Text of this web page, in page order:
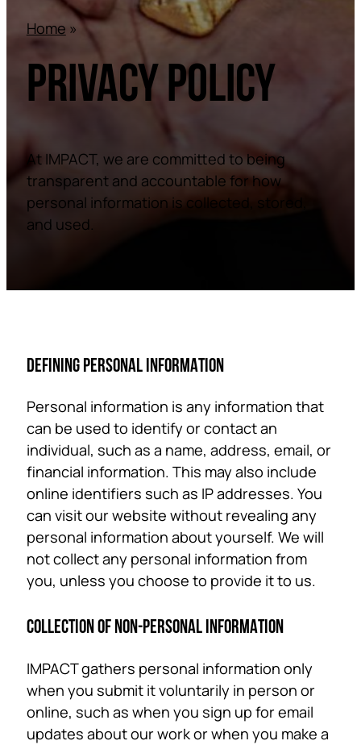
Home »
PRIVACY POLICY
At IMPACT, we are committed to being
transparent and accountable for how
personal information is collected, stored,
and used.
DEFINING PERSONAL INFORMATION
Personal information is any information that
can be used to identify or contact an
individual, such as a name, address, email, or
financial information. This may also include
online identifiers such as IP addresses. You
can visit our website without revealing any
personal information about yourself. We will
not collect any personal information from
you, unless you choose to provide it to us.
COLLECTION OF NON-PERSONAL INFORMATION
IMPACT gathers personal information only
when you submit it voluntarily in person or
online, such as when you sign up for email
updates about our work or when you make a